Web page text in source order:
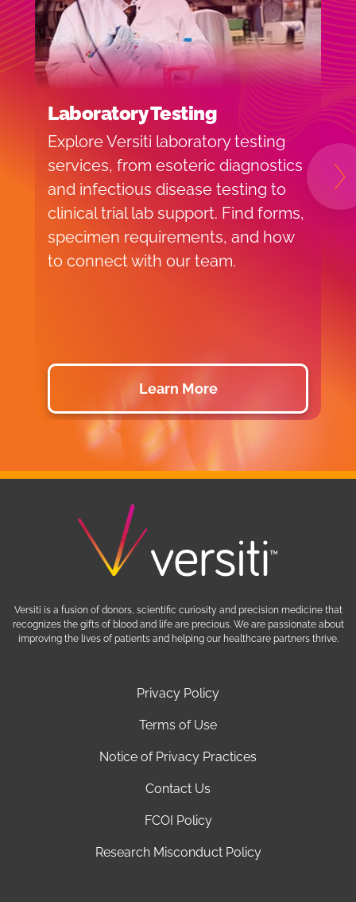
Laboratory Testing
Explore Versiti laboratory testing
services, from esoteric diagnostics
and infectious disease testing to
clinical trial lab support. Find forms,
specimen requirements, and how
to connect with our team.
Learn More
Privacy Policy
Terms of Use
Notice of Privacy Practices
Contact Us
FCOI Policy
Research Misconduct Policy
Versiti is a fusion of donors, scientific curiosity and precision medicine that
recognizes the gifts of blood and life are precious. We are passionate about
improving the lives of patients and helping our healthcare partners thrive.